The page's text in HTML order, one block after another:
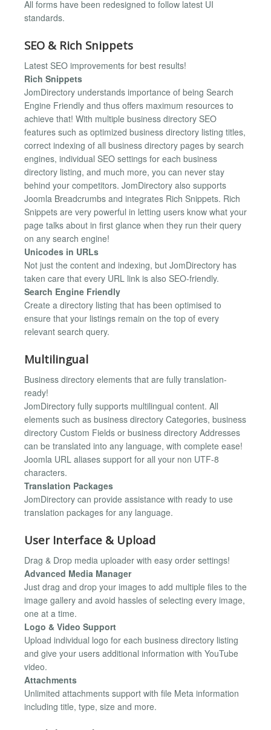
All forms have been redesigned to follow latest UI
standards.
SEO & Rich Snippets
Latest SEO improvements for best results!
Rich Snippets
JomDirectory understands importance of being Search
Engine Friendly and thus offers maximum resources to
achieve that! With multiple business directory SEO
features such as optimized business directory listing titles,
correct indexing of all business directory pages by search
engines, individual SEO settings for each business
directory listing, and much more, you can never stay
behind your competitors. JomDirectory also supports
Joomla Breadcrumbs and integrates Rich Snippets. Rich
Snippets are very powerful in letting users know what your
page talks about in first glance when they run their query
on any search engine!
Unicodes in URLs
Not just the content and indexing, but JomDirectory has
taken care that every URL link is also SEO-friendly.
Search Engine Friendly
Create a directory listing that has been optimised to
ensure that your listings remain on the top of every
relevant search query.
Multilingual
Business directory elements that are fully translation-
ready!
JomDirectory fully supports multilingual content. All
elements such as business directory Categories, business
directory Custom Fields or business directory Addresses
can be translated into any language, with complete ease!
Joomla URL aliases support for all your non UTF-8
characters.
Translation Packages
JomDirectory can provide assistance with ready to use
translation packages for any language.
User Interface & Upload
Drag & Drop media uploader with easy order settings!
Advanced Media Manager
Just drag and drop your images to add multiple files to the
image gallery and avoid hassles of selecting every image,
one at a time.
Logo & Video Support
Upload individual logo for each business directory listing
and give your users additional information with YouTube
video.
Attachments
Unlimited attachments support with file Meta information
including title, type, size and more.